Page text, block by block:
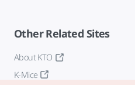
Other Related Sites
About KTO
K-Mice